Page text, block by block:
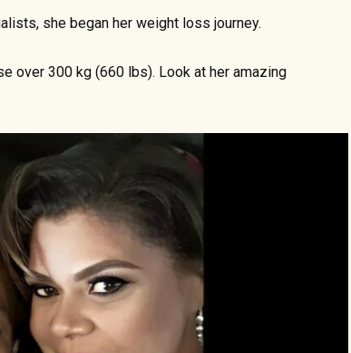
she began her weight loss journey.
over 300 kg (660 lbs). Look at her amazing